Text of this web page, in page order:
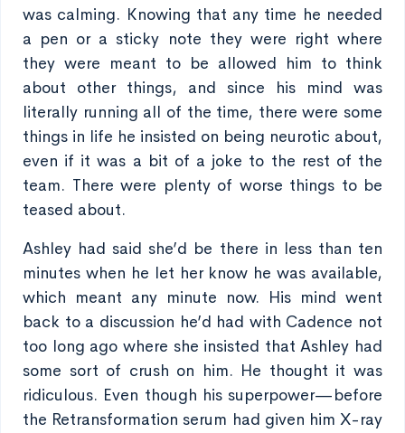
was calming. Knowing that any time he needed
a pen or a sticky note they were right where
they were meant to be allowed him to think
about other things, and since his mind was
literally running all of the time, there were some
things in life he insisted on being neurotic about,
even if it was a bit of a joke to the rest of the
team. There were plenty of worse things to be
teased about.
Ashley had said she’d be there in less than ten
minutes when he let her know he was available,
which meant any minute now. His mind went
back to a discussion he’d had with Cadence not
too long ago where she insisted that Ashley had
some sort of crush on him. He thought it was
ridiculous. Even though his superpower—before
the Retransformation serum had given him X-ray